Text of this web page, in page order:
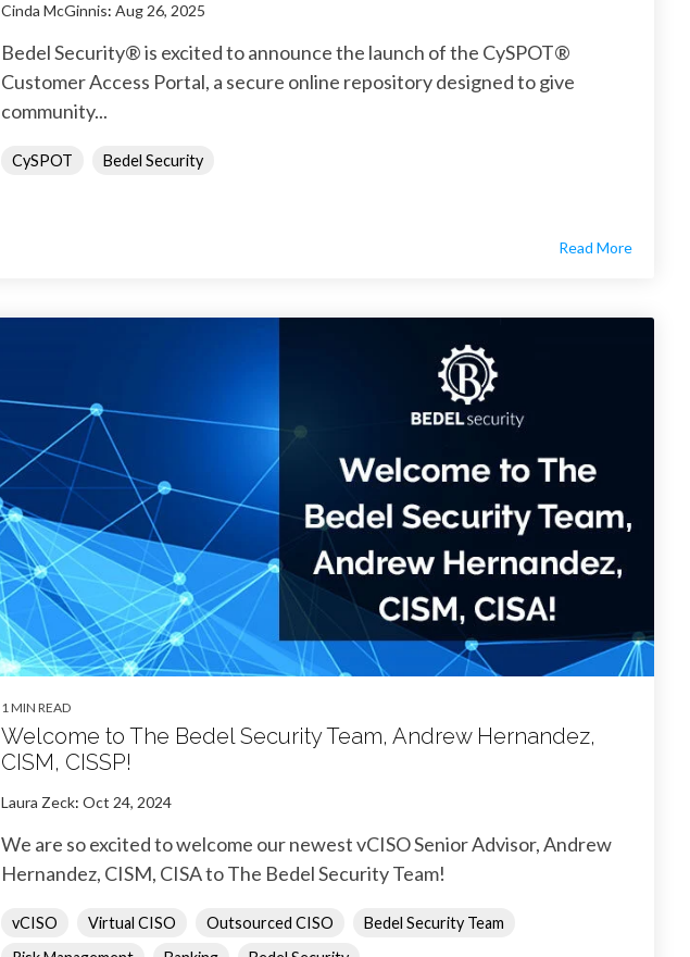
Cinda McGinnis: Aug 26, 2025
Bedel Security® is excited to announce the launch of the CySPOT®
Customer Access Portal, a secure online repository designed to give
community...
CySPOT Bedel Security
Read More
1 MIN READ
Welcome to The Bedel Security Team, Andrew Hernandez,
CISM, CISSP!
Laura Zeck: Oct 24, 2024
We are so excited to welcome our newest vCISO Senior Advisor, Andrew
Hernandez, CISM, CISA to The Bedel Security Team!
vCISO Virtual CISO Outsourced CISO
Bedel Security Team